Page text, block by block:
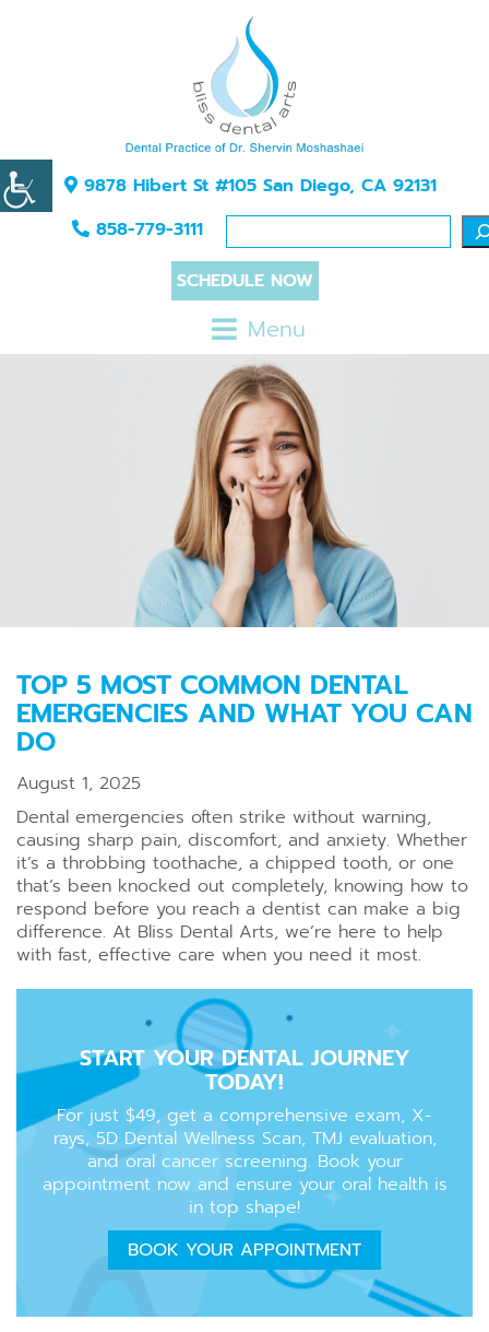
9878 Hibert St #105 San Diego, CA 92131
858-779-3111
SCHEDULE NOW
Menu
TOP 5 MOST COMMON DENTAL
EMERGENCIES AND WHAT YOU CAN
DO
August 1, 2025
Dental emergencies often strike without warning,
causing sharp pain, discomfort, and anxiety. Whether
it’s a throbbing toothache, a chipped tooth, or one
that’s been knocked out completely, knowing how to
respond before you reach a dentist can make a big
difference. At Bliss Dental Arts, we’re here to help
with fast, effective care when you need it most.
START YOUR DENTAL JOURNEY
TODAY!
For just $49, get a comprehensive exam, X-
rays, 5D Dental Wellness Scan, TMJ evaluation,
and oral cancer screening. Book your
appointment now and ensure your oral health is
in top shape!
BOOK YOUR APPOINTMENT